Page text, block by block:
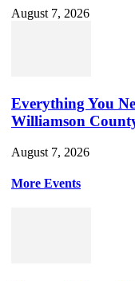
August 7, 2026
Everything You
Williamson
August 7, 2026
More Events